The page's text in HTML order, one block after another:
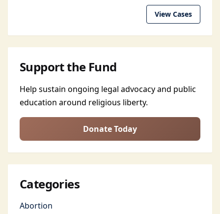
View Cases
Support the Fund
Help sustain ongoing legal advocacy and public
education around religious liberty.
Donate Today
Categories
Abortion